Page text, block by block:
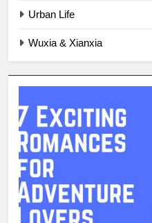
Urban Life
Wuxia & Xianxia